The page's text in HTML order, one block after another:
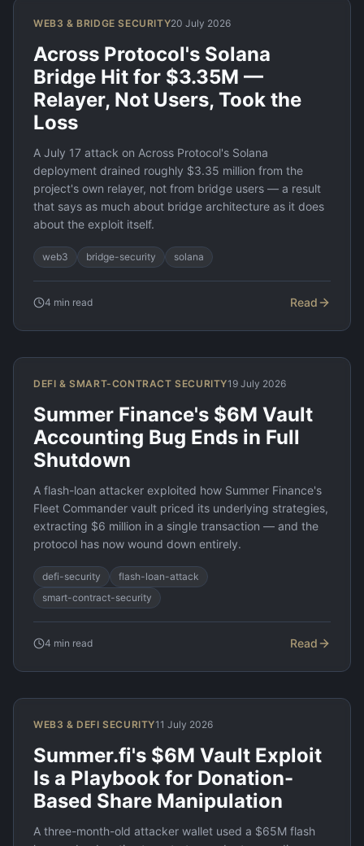
WEB3 & BRIDGE SECURITY20 July 2026
Across Protocol's Solana
Bridge Hit for $3.35M —
Relayer, Not Users, Took the
Loss
A July 17 attack on Across Protocol's Solana
deployment drained roughly $3.35 million from the
project's own relayer, not from bridge users — a result
that says as much about bridge architecture as it does
about the exploit itself.
web3 bridge-security solana
4 min read Read
DEFI & SMART-CONTRACT SECURITY19 July 2026
Summer Finance's $6M Vault
Accounting Bug Ends in Full
Shutdown
A flash-loan attacker exploited how Summer Finance's
Fleet Commander vault priced its underlying strategies,
extracting $6 million in a single transaction — and the
protocol has now wound down entirely.
defi-security
flash-loan-attack
smart-contract-security
4 min read Read
WEB3 & DEFI SECURITY11 July 2026
Summer.fi's $6M Vault Exploit
Is a Playbook for Donation-
Based Share Manipulation
A three-month-old attacker wallet used a $65M flash